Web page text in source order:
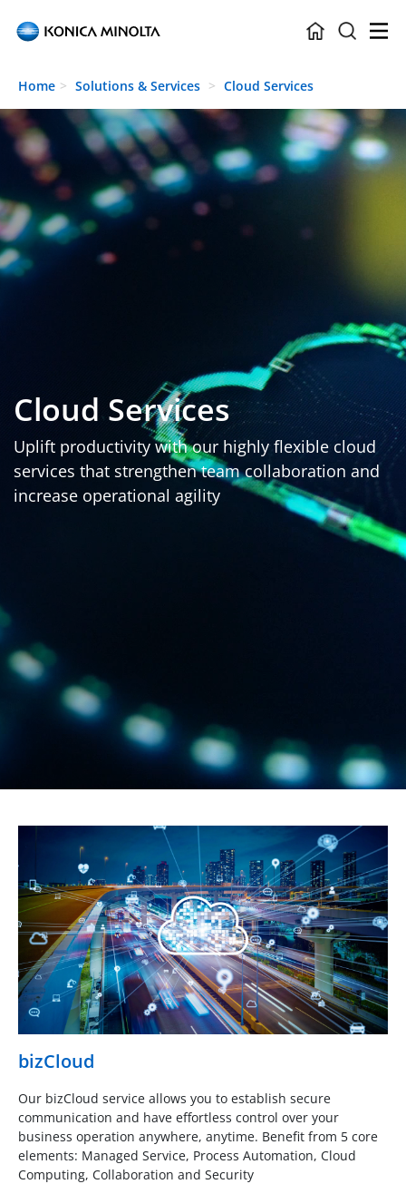
Skip to main content
Home Solutions & Services Cloud Services
Cloud Services
Uplift productivity with our highly flexible cloud
services that strengthen team collaboration and
increase operational agility
bizCloud
Our bizCloud service allows you to establish secure
communication and have effortless control over your
business operation anywhere, anytime. Benefit from 5 core
elements: Managed Service, Process Automation, Cloud
Computing, Collaboration and Security